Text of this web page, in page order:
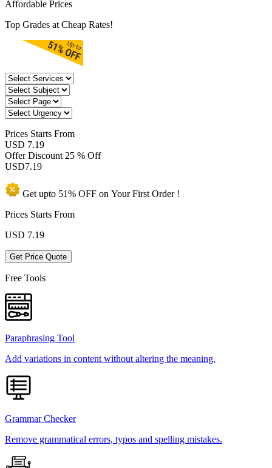
Affordable Prices
Top Grades at Cheap Rates!
Prices Starts From
USD 7.19
Offer Discount 25 % Off
USD7.19
Get upto 51% OFF on YourFirst Order !
Prices Starts From
USD 7.19
Get Price Quote
Free Tools
Paraphrasing Tool
Add variations in content without altering the meaning.
Grammar Checker
Remove grammatical errors, typos and spelling mistakes.